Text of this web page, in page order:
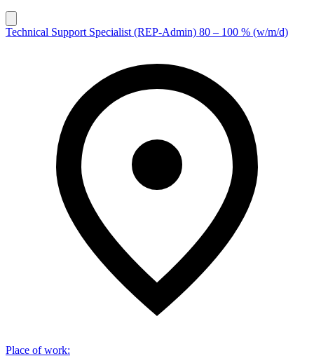
Technical Support Specialist (REP-Admin) 80 – 100 % (w/m/d)
Place of work: